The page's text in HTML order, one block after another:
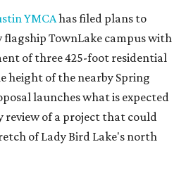
YMCAhas filed plans to
flagship TownLake campus with
of three 425-foot residential
height of the nearby Spring
launches what is expected
review of a project that could
of Lady Bird Lake's north